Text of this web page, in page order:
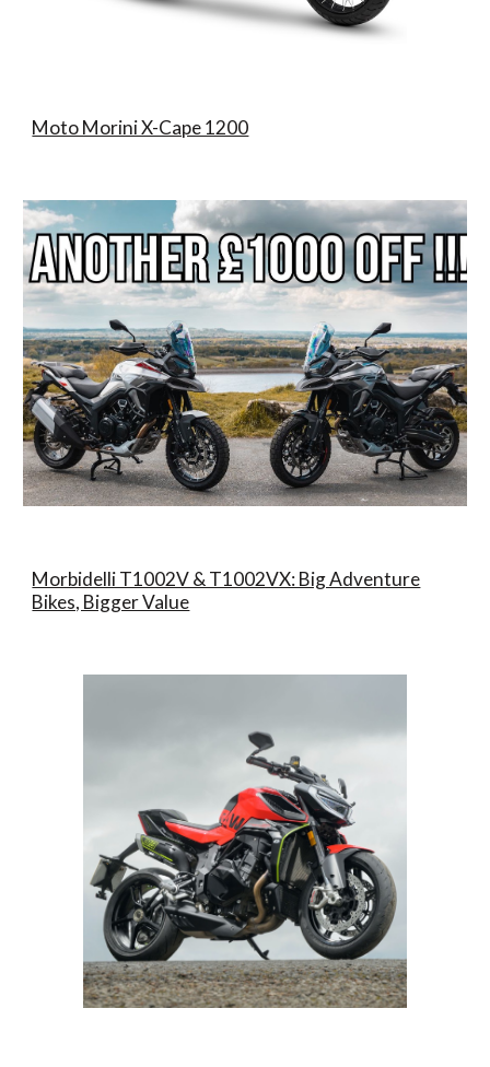
Moto Morini X-Cape 1200
Morbidelli T1002V & T1002VX: Big Adventure
Bikes, Bigger Value